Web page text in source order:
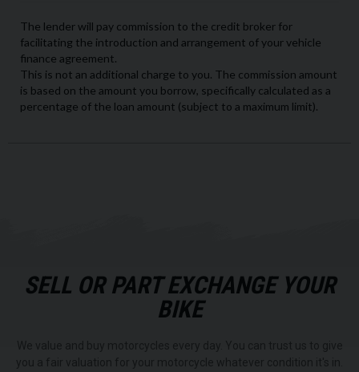
SELL OR PART EXCHANGE YOUR
BIKE